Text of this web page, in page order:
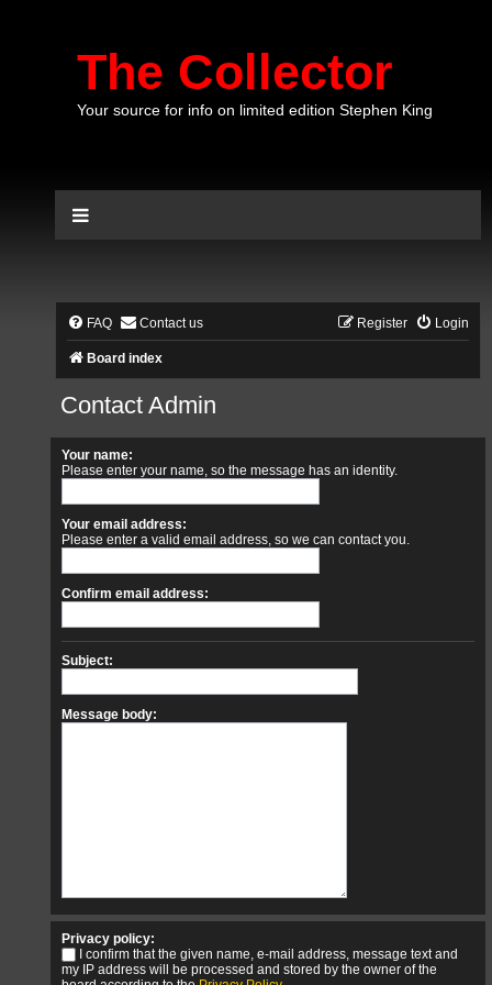
The Collector
Your source for info on limited edition Stephen King
FAQ Contact us Login
Register
Board index
Contact Admin
Your name:
Please enter your name, so the message has an identity.
Your email address:
Please enter a valid email address, so we can contact you.
Confirm email address:
Subject:
Message body:
Privacy policy:
I confirm that the given name, e-mail address, message text and
my IP address will be processed and stored by the owner of the